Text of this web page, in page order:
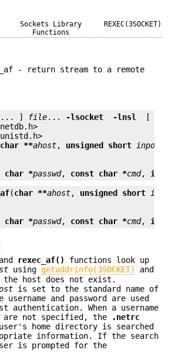
Sockets Library
Functions
REXEC(3SOCKET)
- return stream to a remote
... ] file... -lsocket -lnsl [
char **ahost, unsigned short inport
char *passwd, const char *cmd, int *
(char **ahost, unsigned short inport
char *passwd, const char *cmd, int *
rexec_af()
functions look up
using getaddrinfo(3SOCKET)
and
host does not exist.
is set to the standard name of
and password are used
authentication. When a username
are not specified, the
.netrc
home directory is searched
information. If the search
is prompted for the